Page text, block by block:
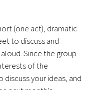
(one act), dramatic
to discuss and
Since the group
of the
discuss your ideas, and